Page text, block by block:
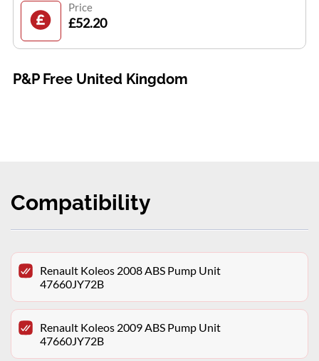
Price
£52.20
P&P Free United Kingdom
Compatibility
Renault Koleos 2008 ABS Pump Unit
47660JY72B
Renault Koleos 2009 ABS Pump Unit
47660JY72B